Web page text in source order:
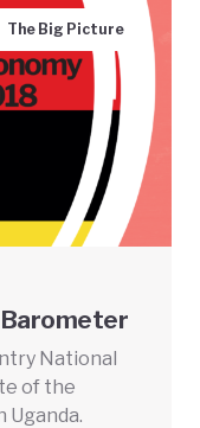
The Big Picture
Barometer
National
of the